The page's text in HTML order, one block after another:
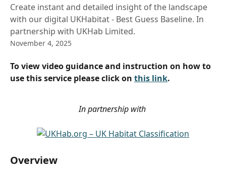
Create instant and detailed insight of the landscape
with our digital UKHabitat - Best Guess Baseline. In
partnership with UKHab Limited.
November 4, 2025
To view video guidance and instruction on how to
use this service please click on this link.
In partnership with
Overview